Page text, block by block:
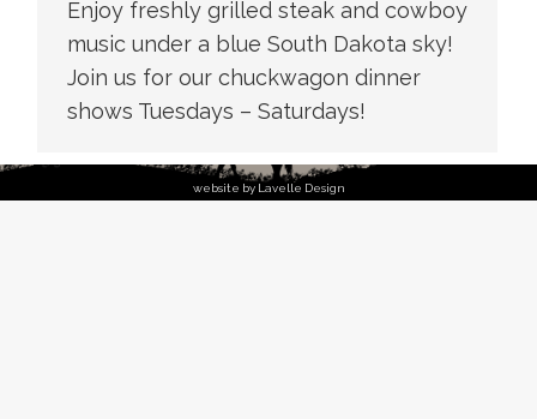
Enjoy freshly grilled steak and cowboy
music under a blue South Dakota sky!
Join us for our chuckwagon dinner
shows Tuesdays – Saturdays!
website by Lavelle Design